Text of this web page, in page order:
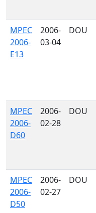
MPEC
2006-
E13
2006-
03-04
DOU
MPEC
2006-
D60
2006-
02-28
DOU
MPEC
2006-
D50
2006-
02-27
DOU